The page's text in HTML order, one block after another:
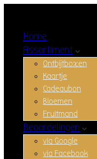
Home
Assortiment
Ontbijtboxen
Kaartje
Cadeaubon
Bloemen
Fruitmand
Beoordelingen
via Google
via Facebook